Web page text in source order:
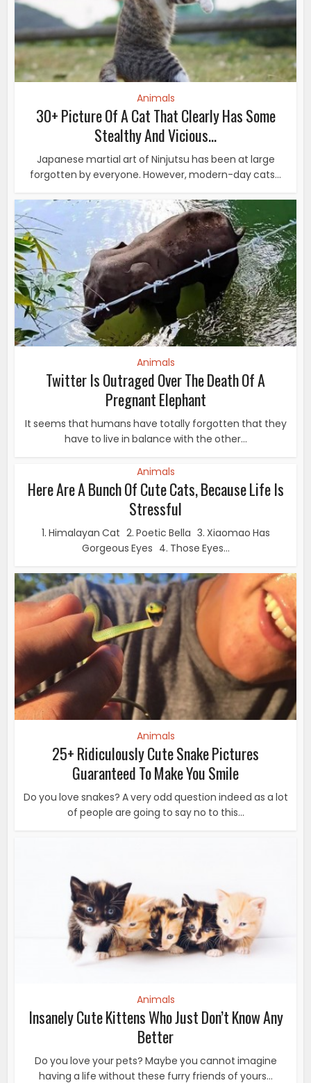
Animals
30+ Picture Of A Cat That Clearly Has Some
Stealthy And Vicious...
Japanese martial art of Ninjutsu has been at large
forgotten by everyone. However, modern-day cats...
Animals
Twitter Is Outraged Over The Death Of A
Pregnant Elephant
It seems that humans have totally forgotten that they
have to live in balance with the other...
Animals
Here Are A Bunch Of Cute Cats, Because Life Is
Stressful
1. Himalayan Cat 2. Poetic Bella 3. Xiaomao Has
Gorgeous Eyes 4. Those Eyes...
Animals
25+ Ridiculously Cute Snake Pictures
Guaranteed To Make You Smile
Do you love snakes? A very odd question indeed as a lot
of people are going to say no to this...
Animals
Insanely Cute Kittens Who Just Don’t Know Any
Better
Do you love your pets? Maybe you cannot imagine
having a life without these furry friends of yours...